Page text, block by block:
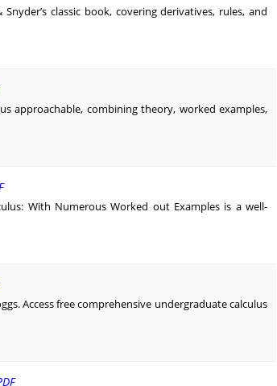
classic book, covering derivatives, rules, and
approachable, combining theory, worked examples,
With Numerous Worked out Examples is a well-
Access free comprehensive undergraduate calculus